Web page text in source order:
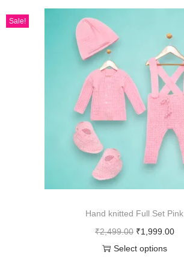
Sale!
Hand knitted Full Set Pink
₹2,499.00 ₹1,999.00
Select options